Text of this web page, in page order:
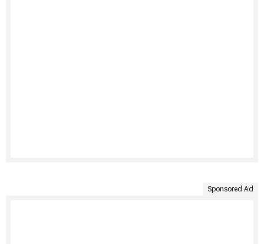
Sponsored Ad